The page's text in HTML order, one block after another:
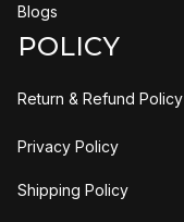
Blogs
POLICY
Return & Refund Policy
Privacy Policy
Shipping Policy